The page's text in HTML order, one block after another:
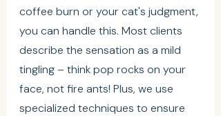
coffee burn or your cat's judgment,
you can handle this. Most clients
describe the sensation as a mild
tingling – think pop rocks on your
face, not fire ants! Plus, we use
specialized techniques to ensure